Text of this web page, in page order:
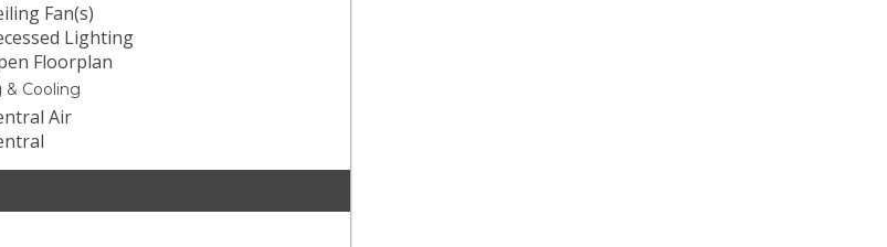
Fan(s)
Lighting
Floorplan
& Cooling
Air